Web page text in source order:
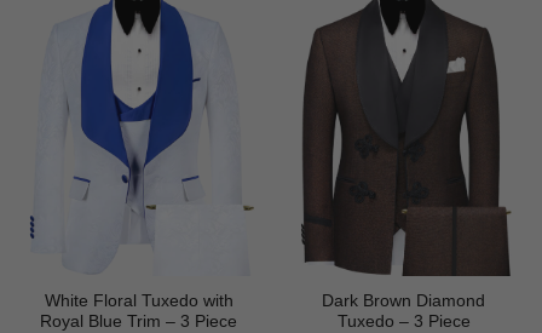
White Floral Tuxedo with
Royal Blue Trim – 3 Piece
Dark Brown Diamond
Tuxedo – 3 Piece